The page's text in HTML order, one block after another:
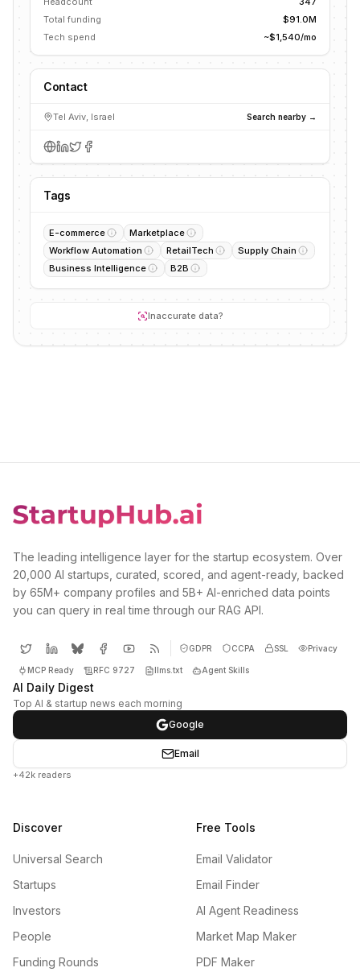
Total funding
$91.0M
Tech spend
~$1,540/mo
Contact
Tel Aviv, Israel Search nearby →
Tags
E-commerce
Marketplace
Workflow Automation
RetailTech
Supply Chain
Business Intelligence
B2B
Inaccurate data?
The leading intelligence layer for the startup ecosystem. Over
20,000 AI startups, curated, scored, and agent-ready, backed
by 65M+ company profiles and 5B+ AI-enriched data points
you can query in real time through our RAG API.
GDPR CCPA SSL Privacy
MCP Ready RFC 9727 llms.txt Agent Skills
AI Daily Digest
Top AI & startup news each morning
Google
Email
+42k readers
Discover
Universal Search
Startups
Investors
People
Funding Rounds
Free Tools
Email Validator
Email Finder
AI Agent Readiness
Market Map Maker
PDF Maker